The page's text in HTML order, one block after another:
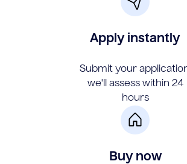
Apply instantly
Submit your
we'll assess within 24
hours
Buy now